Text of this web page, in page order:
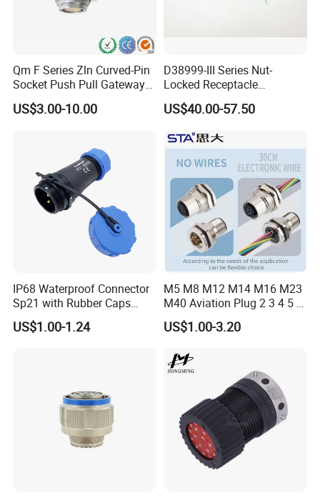
Qm F Series Zln Curved-Pin
Socket Push Pull Gateway
Scope Metal M12 Circular
Robot AC/DC Waterproof
US$3.00-10.00
D38999-III Series Nut-
Locked Receptacle
Aerospace Power Connector
US$40.00-57.50
IP68 Waterproof Connector
Sp21 with Rubber Caps
Weipu LED Plugs Wire
US$1.00-1.24
M5 M8 M12 M14 M16 M23
M40 Aviation Plug 2 3 4 5 6
7 8 12 13 14 15 16 17 18 19
Pin Cable Male Female
Angled IP67 Waterproof
Connector
US$1.00-3.20